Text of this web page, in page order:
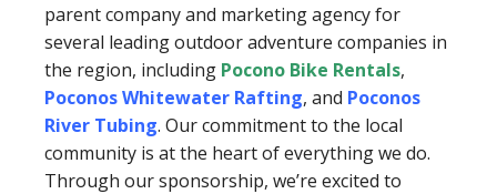
parent company and marketing agency for
several leading outdoor adventure companies in
the region, including Pocono Bike Rentals,
Poconos Whitewater Rafting, and Poconos
River Tubing. Our commitment to the local
community is at the heart of everything we do.
Through our sponsorship, we’re excited to